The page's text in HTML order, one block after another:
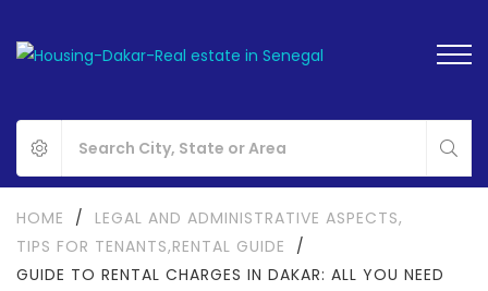
HOME / LEGAL AND ADMINISTRATIVE ASPECTS,
TIPS FOR TENANTS,RENTAL GUIDE
/
GUIDE TO RENTAL CHARGES IN DAKAR: ALL YOU NEED